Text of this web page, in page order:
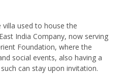
used to house the
India Company, now serving
Foundation, where the
social events, also having a
can stay upon invitation.